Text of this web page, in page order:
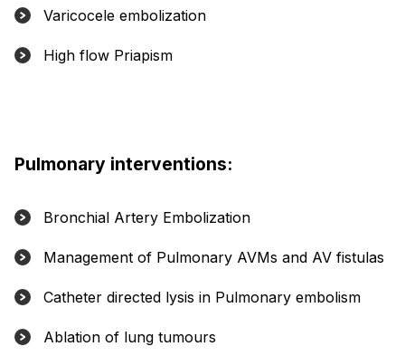
Varicocele embolization
High flow Priapism
Pulmonary interventions:
Bronchial Artery Embolization
Management of Pulmonary AVMs and AV fistulas
Catheter directed lysis in Pulmonary embolism
Ablation of lung tumours